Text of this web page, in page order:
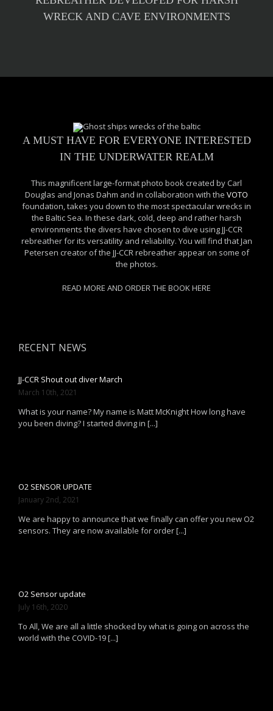
WRECK AND CAVE ENVIRONMENTS
A MUST HAVE FOR EVERYONE INTERESTED
IN THE UNDERWATER REALM
This magnificent large-format photo book created by Carl
Douglas and Jonas Dahm and in collaboration with the VOTO
foundation, takes you down to the most spectacular wrecks in
the Baltic Sea. In these dark, cold, deep and rather harsh
environments the divers have chosen to dive using JJ-CCR
rebreather for its versatility and reliability. You will find that Jan
Petersen creator of the JJ-CCR rebreather appear on some of
the photos.
READ MORE AND ORDER THE BOOK HERE
RECENT NEWS
JJ-CCR Shout out diver March
March 10th, 2021
What is your name? My name is Matt McKnight How long have
you been diving? I started diving in [...]
O2 SENSOR UPDATE
January 2nd, 2021
We are happy to announce that we finally can offer you new O2
sensors. They are now available for order [...]
O2 Sensor update
July 16th, 2020
To All, We are all a little shocked by what is going on across the
world with the COVID-19 [...]